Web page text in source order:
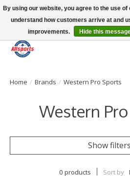
Please note: shipping is currently
13016 82 ST Edmonton | Open Mon-Fri 11-7 &
Home / Brands / Western Pro Sports
Western
Show filters
0 products Sort by
By using our website, you agree to the use
understand how customers arrive at and
improvements.
Hide this